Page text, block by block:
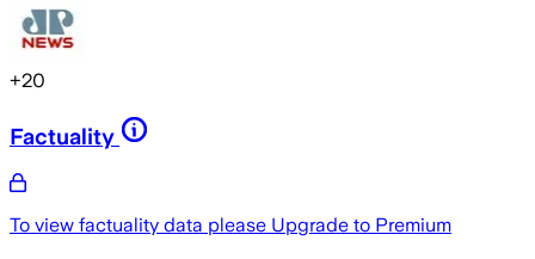
+20
Factuality
To view factuality data please Upgrade to Premium